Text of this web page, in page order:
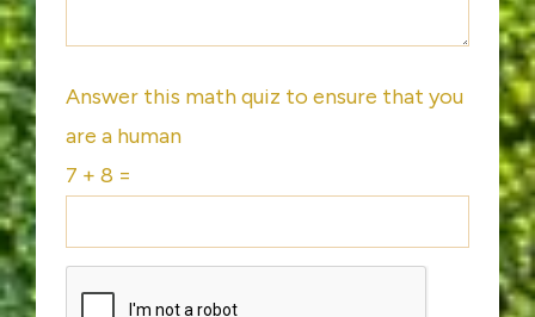
Answer this math quiz to ensure that you
are a human
7 + 8 =